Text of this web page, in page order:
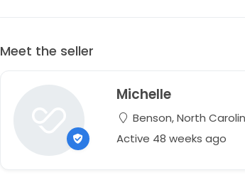
Meet the seller
Michelle
Benson, North
Active 48 weeks ago